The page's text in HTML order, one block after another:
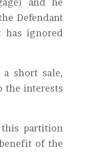
and he
Defendant
ignored
short sale,
the interests
partition
of the